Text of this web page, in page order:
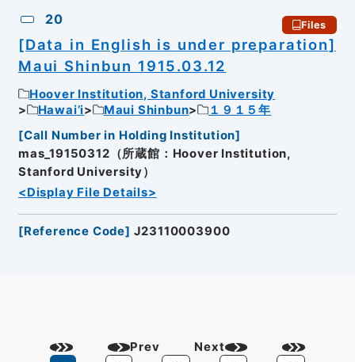
20 Files
[Data in English is under preparation]
Maui Shinbun 1915.03.12
Hoover Institution, Stanford University
Hawai’i
Maui Shinbun
１９１５年
[Call Number in Holding Institution]
mas_19150312（所蔵館：Hoover Institution,
Stanford University）
<Display File Details>
[Reference Code] J23110003900
Prev
Next